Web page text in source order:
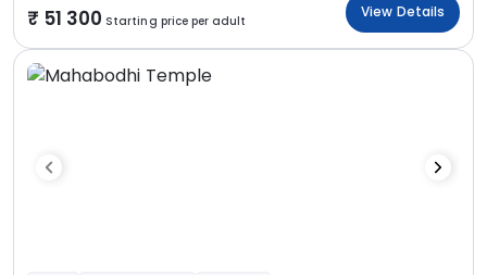
51 300 Starting price per adult
View Details